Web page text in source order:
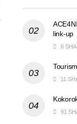
link-up
6
11
91